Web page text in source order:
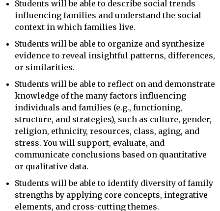
Students will be able to describe social trends
influencing families and understand the social
context in which families live.
Students will be able to organize and synthesize
evidence to reveal insightful patterns, differences,
or similarities.
Students will be able to reflect on and demonstrate
knowledge of the many factors influencing
individuals and families (e.g., functioning,
structure, and strategies), such as culture, gender,
religion, ethnicity, resources, class, aging, and
stress. You will support, evaluate, and
communicate conclusions based on quantitative
or qualitative data.
Students will be able to identify diversity of family
strengths by applying core concepts, integrative
elements, and cross-cutting themes.